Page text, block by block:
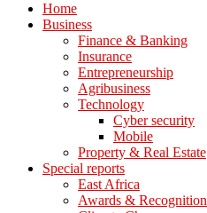
Home
Business
Finance & Banking
Insurance
Entrepreneurship
Agribusiness
Technology
Cyber security
Mobile
Property & Real Estate
Special reports
East Africa
Awards & Recognition